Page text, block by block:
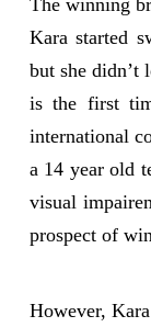
Kara started
but she didn’t
is the first
international
a 14 year old
visual
prospect of
However,